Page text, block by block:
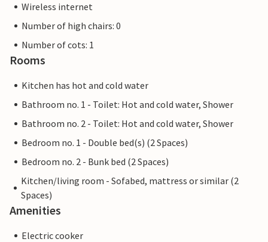
Wireless internet
Number of high chairs: 0
Number of cots: 1
Rooms
Kitchen has hot and cold water
Bathroom no. 1 - Toilet: Hot and cold water, Shower
Bathroom no. 2 - Toilet: Hot and cold water, Shower
Bedroom no. 1 - Double bed(s) (2 Spaces)
Bedroom no. 2 - Bunk bed (2 Spaces)
Kitchen/living room - Sofabed, mattress or similar (2
Spaces)
Amenities
Electric cooker